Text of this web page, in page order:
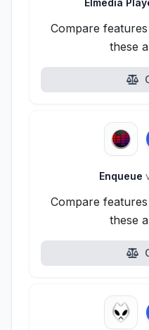
Elmedia
Compare
these
Enqueue
Compare
these